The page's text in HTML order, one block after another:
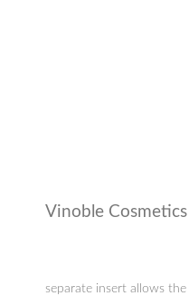
Vinoble
separate insert allows